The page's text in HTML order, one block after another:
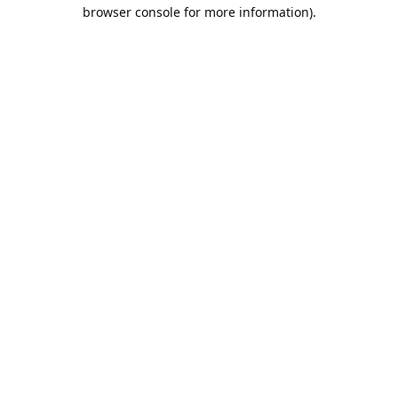
browser console for more information).